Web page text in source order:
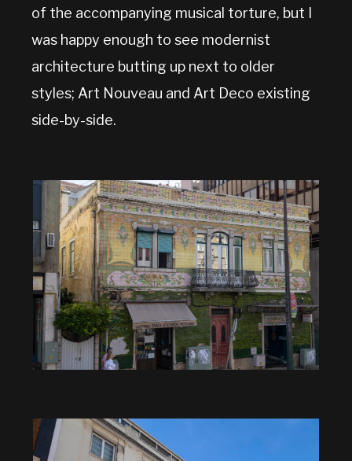
of the accompanying musical torture, but I
was happy enough to see modernist
architecture butting up next to older
styles; Art Nouveau and Art Deco existing
side-by-side.